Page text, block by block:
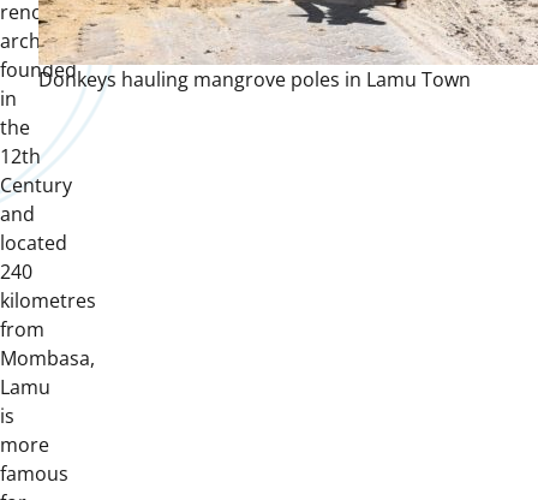
renowned
archipelago
founded
in
the
12th
Century
and
located
240
kilometres
from
Mombasa,
Lamu
is
more
famous
Donkeys hauling mangrove poles in Lamu Town